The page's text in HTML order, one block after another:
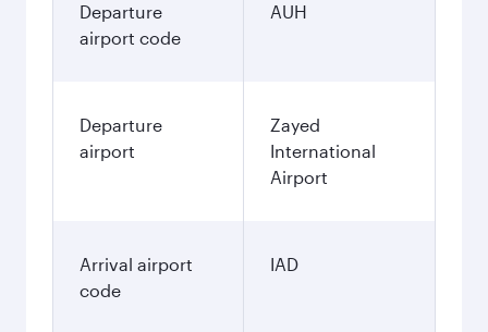
Departure
airport code
AUH
Departure
airport
Zayed
International
Airport
Arrival airport
code
IAD